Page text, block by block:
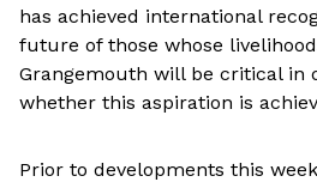
has achieved international
future of those whose
Grangemouth will be critical in
whether this aspiration is
Prior to developments this